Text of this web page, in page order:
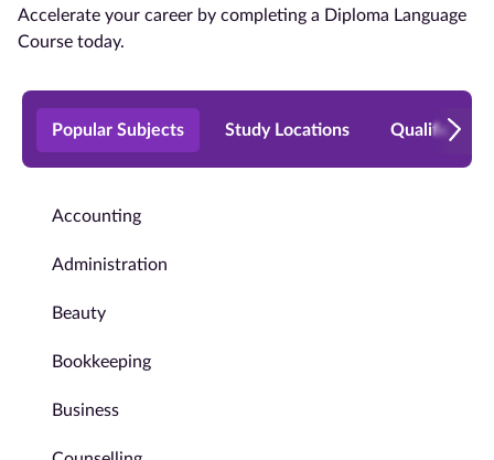
Accelerate your career by completing a Diploma Language
Course today.
Popular Subjects Study Locations Qualification
Accounting
Administration
Beauty
Bookkeeping
Business